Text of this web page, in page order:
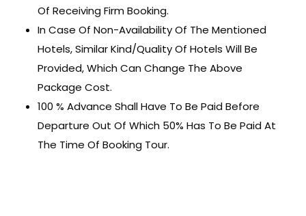
Of Receiving Firm Booking.
In Case Of Non-Availability Of The Mentioned
Hotels, Similar Kind/Quality Of Hotels Will Be
Provided, Which Can Change The Above
Package Cost.
100 % Advance Shall Have To Be Paid Before
Departure Out Of Which 50% Has To Be Paid At
The Time Of Booking Tour.